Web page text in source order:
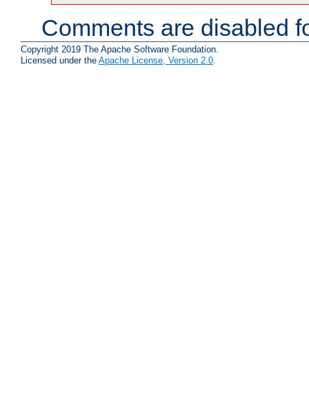
Comments are disabled
Copyright 2019 The Apache Software Foundation.
Licensed under the Apache License, Version 2.0.